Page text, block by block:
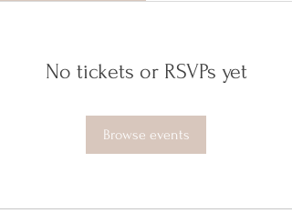
No tickets or RSVPs yet
Browse events